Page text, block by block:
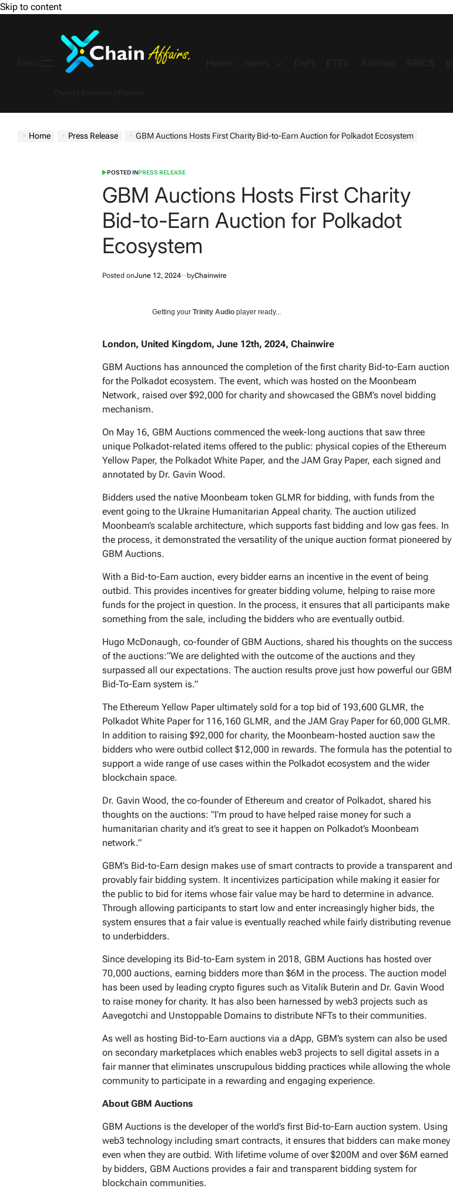
Skip to content
Home Press Release GBM Auctions Hosts First Charity Bid-to-Earn Auction for Polkadot Ecosystem
POSTED INPRESS RELEASE
GBM Auctions Hosts First Charity
Bid-to-Earn Auction for Polkadot
Ecosystem
Posted onJune 12, 2024 byChainwire
Getting your Trinity Audio player ready...
London, United Kingdom, June 12th, 2024, Chainwire
GBM Auctions has announced the completion of the first charity Bid-to-Earn auction
for the Polkadot ecosystem. The event, which was hosted on the Moonbeam
Network, raised over $92,000 for charity and showcased the GBM’s novel bidding
mechanism.
On May 16, GBM Auctions commenced the week-long auctions that saw three
unique Polkadot-related items offered to the public: physical copies of the Ethereum
Yellow Paper, the Polkadot White Paper, and the JAM Gray Paper, each signed and
annotated by Dr. Gavin Wood.
Bidders used the native Moonbeam token GLMR for bidding, with funds from the
event going to the Ukraine Humanitarian Appeal charity. The auction utilized
Moonbeam’s scalable architecture, which supports fast bidding and low gas fees. In
the process, it demonstrated the versatility of the unique auction format pioneered by
GBM Auctions.
With a Bid-to-Earn auction, every bidder earns an incentive in the event of being
outbid. This provides incentives for greater bidding volume, helping to raise more
funds for the project in question. In the process, it ensures that all participants make
something from the sale, including the bidders who are eventually outbid.
Hugo McDonaugh, co-founder of GBM Auctions, shared his thoughts on the success
of the auctions:“We are delighted with the outcome of the auctions and they
surpassed all our expectations. The auction results prove just how powerful our GBM
Bid-To-Earn system is.”
The Ethereum Yellow Paper ultimately sold for a top bid of 193,600 GLMR, the
Polkadot White Paper for 116,160 GLMR, and the JAM Gray Paper for 60,000 GLMR.
In addition to raising $92,000 for charity, the Moonbeam-hosted auction saw the
bidders who were outbid collect $12,000 in rewards. The formula has the potential to
support a wide range of use cases within the Polkadot ecosystem and the wider
blockchain space.
Dr. Gavin Wood, the co-founder of Ethereum and creator of Polkadot, shared his
thoughts on the auctions: ​​”I’m proud to have helped raise money for such a
humanitarian charity and it’s great to see it happen on Polkadot’s Moonbeam
network.”
GBM’s Bid-to-Earn design makes use of smart contracts to provide a transparent and
provably fair bidding system. It incentivizes participation while making it easier for
the public to bid for items whose fair value may be hard to determine in advance.
Through allowing participants to start low and enter increasingly higher bids, the
system ensures that a fair value is eventually reached while fairly distributing revenue
to underbidders.
Since developing its Bid-to-Earn system in 2018, GBM Auctions has hosted over
70,000 auctions, earning bidders more than $6M in the process. The auction model
has been used by leading crypto figures such as Vitalik Buterin and Dr. Gavin Wood
to raise money for charity. It has also been harnessed by web3 projects such as
Aavegotchi and Unstoppable Domains to distribute NFTs to their communities.
As well as hosting Bid-to-Earn auctions via a dApp, GBM’s system can also be used
on secondary marketplaces which enables web3 projects to sell digital assets in a
fair manner that eliminates unscrupulous bidding practices while allowing the whole
community to participate in a rewarding and engaging experience.
About GBM Auctions
GBM Auctions is the developer of the world’s first Bid-to-Earn auction system. Using
web3 technology including smart contracts, it ensures that bidders can make money
even when they are outbid. With lifetime volume of over $200M and over $6M earned
by bidders, GBM Auctions provides a fair and transparent bidding system for
blockchain communities.